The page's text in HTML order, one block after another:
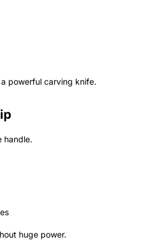
powerful carving knife.
handle.
huge power.